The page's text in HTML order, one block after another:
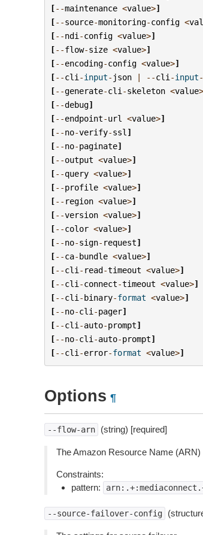
[--maintenance <value>]
[--source-monitoring-config <
[--ndi -config <value>]
[--flow-size <value>]
[--encoding-config <value>]
[--cli -input- json | --cli -input
[--generate-cli -skeleton <value>
[--debug]
[--endpoint-url <value>]
[--no-verify-ssl ]
[--no-paginate]
[--output <value>]
[--query <value>]
[--profile <value>]
[-- region <value>]
[--version <value>]
[--color <value>]
[--no-sign- request]
[--ca-bundle <value>]
[--cli - read-timeout <value>]
[--cli -connect-timeout <value>]
[--cli -binary-format <value>]
[--no-cli -pager]
[--cli -auto-prompt]
[--no-cli -auto-prompt]
[--cli -error-format <value>]
Options ¶
--flow-arn (string) [required]
The Amazon Resource Name
Constraints:
pattern:
--source-failover-config